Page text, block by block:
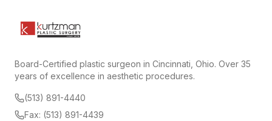
Board-Certified plastic surgeon in Cincinnati, Ohio. Over 35
years of excellence in aesthetic procedures.
(513) 891-4440
Fax: (513) 891-4439